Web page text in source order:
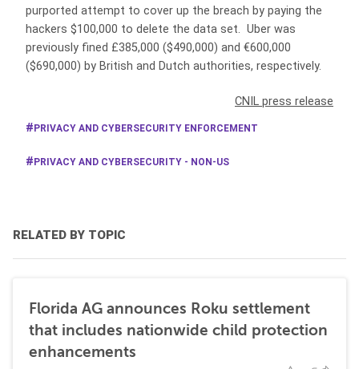
purported attempt to cover up the breach by paying the
hackers $100,000 to delete the data set. Uber was
previously fined £385,000 ($490,000) and €600,000
($690,000) by British and Dutch authorities, respectively.
CNIL press release
PRIVACY AND CYBERSECURITY ENFORCEMENT
PRIVACY AND CYBERSECURITY - NON-US
RELATED BY TOPIC
Florida AG announces Roku settlement
that includes nationwide child protection
enhancements